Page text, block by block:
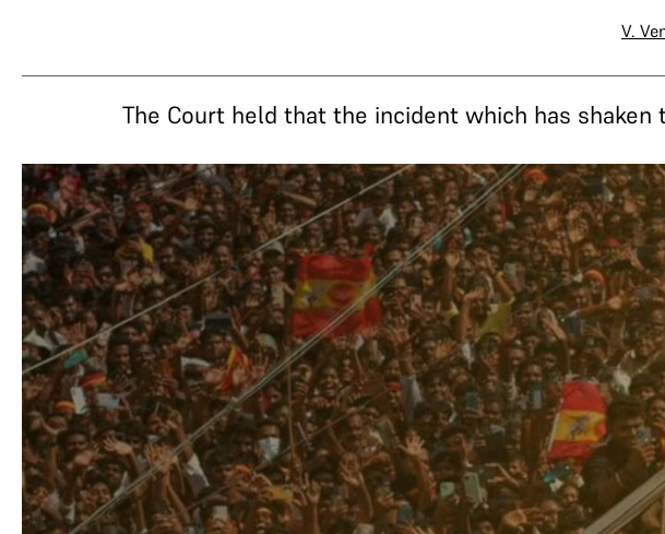
V.
The Court held that the incident which has